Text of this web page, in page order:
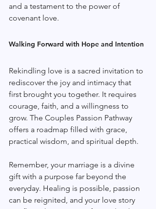
and a testament to the power of
covenant love.
Walking Forward with Hope and Intention
Rekindling love is a sacred invitation to
rediscover the joy and intimacy that
first brought you together. It requires
courage, faith, and a willingness to
grow. The Couples Passion Pathway
offers a roadmap filled with grace,
practical wisdom, and spiritual depth.
Remember, your marriage is a divine
gift with a purpose far beyond the
everyday. Healing is possible, passion
can be reignited, and your love story